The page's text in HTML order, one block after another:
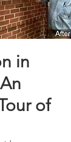
in
of